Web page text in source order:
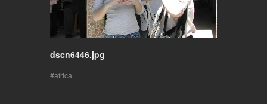
dscn6446.jpg
africa